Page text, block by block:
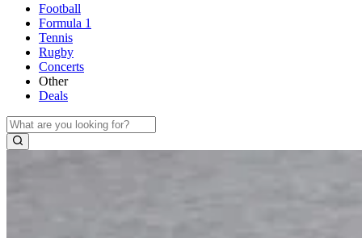
Football
Formula 1
Tennis
Rugby
Concerts
Other
Deals